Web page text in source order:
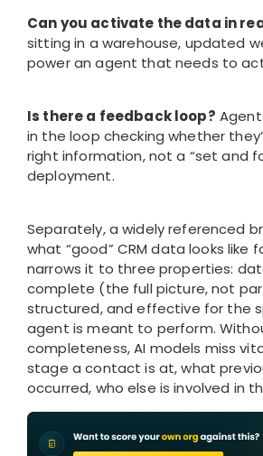
Can you activate the data in
sitting in a warehouse, updated
power an agent that needs to
Is there a feedback loop?
in the loop checking whether
right information, not a “set and
deployment.
Separately, a widely referenced
what “good” CRM data looks like
narrows it to three properties:
complete (the full picture, not
structured, and effective for the
agent is meant to perform.
completeness, AI models miss
stage a contact is at, what
occurred, who else is involved in